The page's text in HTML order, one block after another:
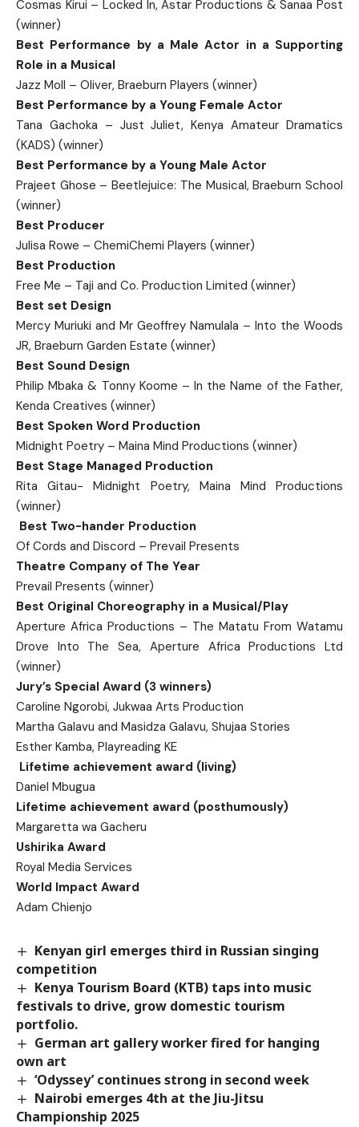
Cosmas Kirui – Locked In, Astar Productions & Sanaa Post
(winner)
Best Performance by a Male Actor in a Supporting
Role in a Musical
Jazz Moll – Oliver, Braeburn Players (winner)
Best Performance by a Young Female Actor
Tana Gachoka – Just Juliet, Kenya Amateur Dramatics
(KADS) (winner)
Best Performance by a Young Male Actor
Prajeet Ghose – Beetlejuice: The Musical, Braeburn School
(winner)
Best Producer
Julisa Rowe – ChemiChemi Players (winner)
Best Production
Free Me – Taji and Co. Production Limited (winner)
Best set Design
Mercy Muriuki and Mr Geoffrey Namulala – Into the Woods
JR, Braeburn Garden Estate (winner)
Best Sound Design
Philip Mbaka & Tonny Koome – In the Name of the Father,
Kenda Creatives (winner)
Best Spoken Word Production
Midnight Poetry – Maina Mind Productions (winner)
Best Stage Managed Production
Rita Gitau- Midnight Poetry, Maina Mind Productions
(winner)
Best Two-hander Production
Of Cords and Discord – Prevail Presents
Theatre Company of The Year
Prevail Presents (winner)
Best Original Choreography in a Musical/Play
Aperture Africa Productions – The Matatu From Watamu
Drove Into The Sea, Aperture Africa Productions Ltd
(winner)
Jury’s Special Award (3 winners)
Caroline Ngorobi, Jukwaa Arts Production
Martha Galavu and Masidza Galavu, Shujaa Stories
Esther Kamba, Playreading KE
Lifetime achievement award (living)
Daniel Mbugua
Lifetime achievement award (posthumously)
Margaretta wa Gacheru
Ushirika Award
Royal Media Services
World Impact Award
Adam Chienjo
Kenyan girl emerges third in Russian singing
competition
Kenya Tourism Board (KTB) taps into music
festivals to drive, grow domestic tourism
portfolio.
German art gallery worker fired for hanging
own art
‘Odyssey’ continues strong in second week
Nairobi emerges 4th at the Jiu-Jitsu
Championship 2025